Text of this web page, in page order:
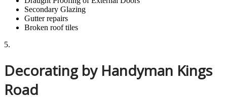
Secondary Glazing
Gutter repairs
Broken roof tiles
5.
Decorating by Handyman Kings
Road